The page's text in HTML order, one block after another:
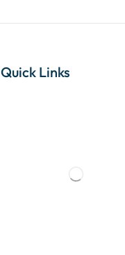
Quick Links